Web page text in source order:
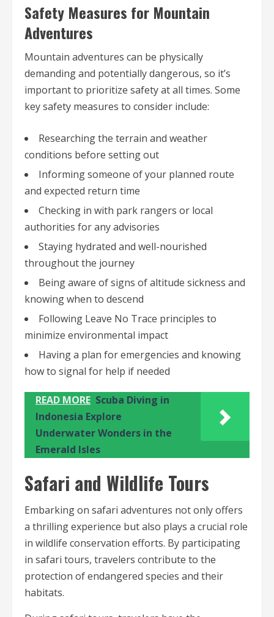
Safety Measures for Mountain
Adventures
Mountain adventures can be physically
demanding and potentially dangerous, so it’s
important to prioritize safety at all times. Some
key safety measures to consider include:
Researching the terrain and weather
conditions before setting out
Informing someone of your planned route
and expected return time
Checking in with park rangers or local
authorities for any advisories
Staying hydrated and well-nourished
throughout the journey
Being aware of signs of altitude sickness and
knowing when to descend
Following Leave No Trace principles to
minimize environmental impact
Having a plan for emergencies and knowing
how to signal for help if needed
READ MORE Scuba Diving in
Indonesia Explore
Underwater Wonders in the
Emerald Isles
Safari and Wildlife Tours
Embarking on safari adventures not only offers
a thrilling experience but also plays a crucial role
in wildlife conservation efforts. By participating
in safari tours, travelers contribute to the
protection of endangered species and their
habitats.